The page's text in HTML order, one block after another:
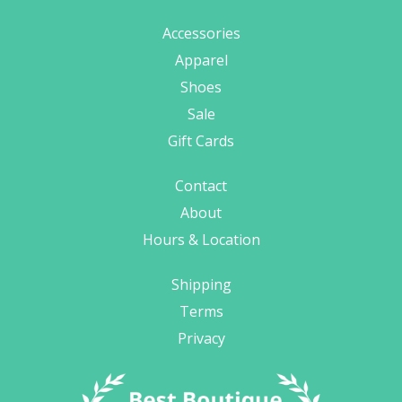
Accessories
Apparel
Shoes
Sale
Gift Cards
Contact
About
Hours & Location
Shipping
Terms
Privacy